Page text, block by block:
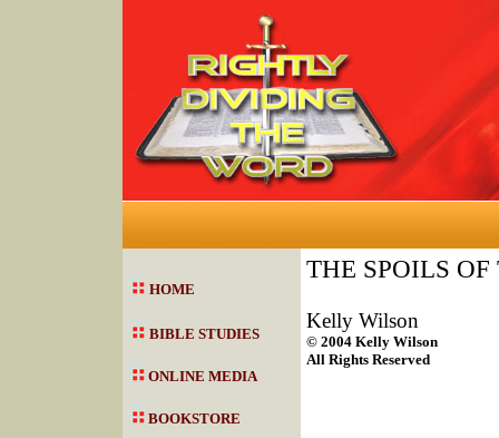
HOME
BIBLE STUDIES
ONLINE MEDIA
BOOKSTORE
THE SPOILS
Kelly Wilson
© 2004 Kelly Wilson
All Rights Reserved